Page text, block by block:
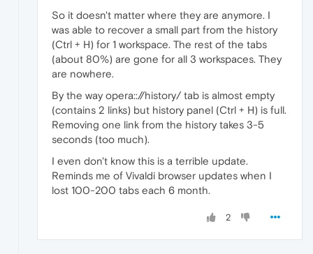
So it doesn't matter where they are anymore. I
was able to recover a small part from the history
(Ctrl + H) for 1 workspace. The rest of the tabs
(about 80%) are gone for all 3 workspaces. They
are nowhere.
By the way opera:://history/ tab is almost empty
(contains 2 links) but history panel (Ctrl + H) is full.
Removing one link from the history takes 3-5
seconds (too much).
I even don't know this is a terrible update.
Reminds me of Vivaldi browser updates when I
lost 100-200 tabs each 6 month.
2